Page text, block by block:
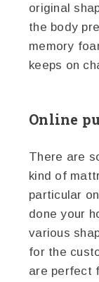
original
the body
memory
keeps on
Online
There are
kind of
particular
done your
various
for the
are perfect